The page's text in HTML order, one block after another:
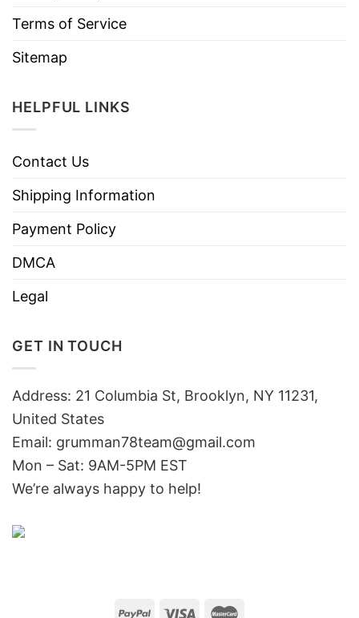
Terms of Service
Sitemap
HELPFUL LINKS
Contact Us
Shipping Information
Payment Policy
DMCA
Legal
GET IN TOUCH
Address: 21 Columbia St, Brooklyn, NY 11231,
United States
Email: grumman78team@gmail.com
Mon – Sat: 9AM-5PM EST
We’re always happy to help!